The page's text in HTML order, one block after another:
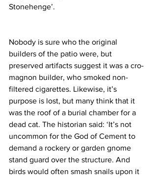
Stonehenge’.
Nobody is sure who the original
builders of the patio were, but
preserved artifacts suggest it was a cro-
magnon builder, who smoked non-
filtered cigarettes. Likewise, it’s
purpose is lost, but many think that it
was the roof of a burial chamber for a
dead cat. The historian said: ‘It’s not
uncommon for the God of Cement to
demand a rockery or garden gnome
stand guard over the structure. And
birds would often smash snails upon it